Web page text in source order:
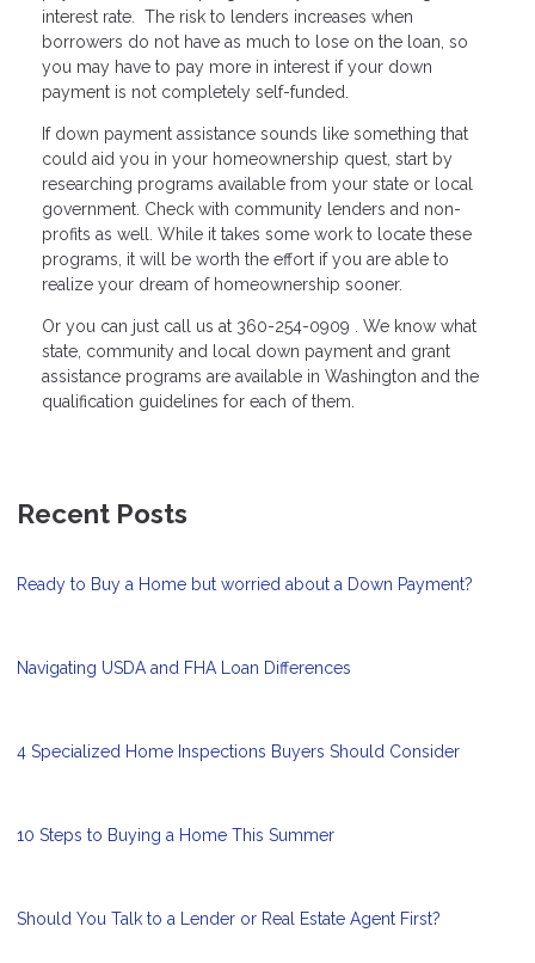
interest rate. The risk to lenders increases when
borrowers do not have as much to lose on the loan, so
you may have to pay more in interest if your down
payment is not completely self-funded.
If down payment assistance sounds like something that
could aid you in your homeownership quest, start by
researching programs available from your state or local
government. Check with community lenders and non-
profits as well. While it takes some work to locate these
programs, it will be worth the effort if you are able to
realize your dream of homeownership sooner.
Or you can just call us at 360-254-0909 . We know what
state, community and local down payment and grant
assistance programs are available in Washington and the
qualification guidelines for each of them.
Recent Posts
Ready to Buy a Home but worried about a Down Payment?
Navigating USDA and FHA Loan Differences
4 Specialized Home Inspections Buyers Should Consider
10 Steps to Buying a Home This Summer
Should You Talk to a Lender or Real Estate Agent First?